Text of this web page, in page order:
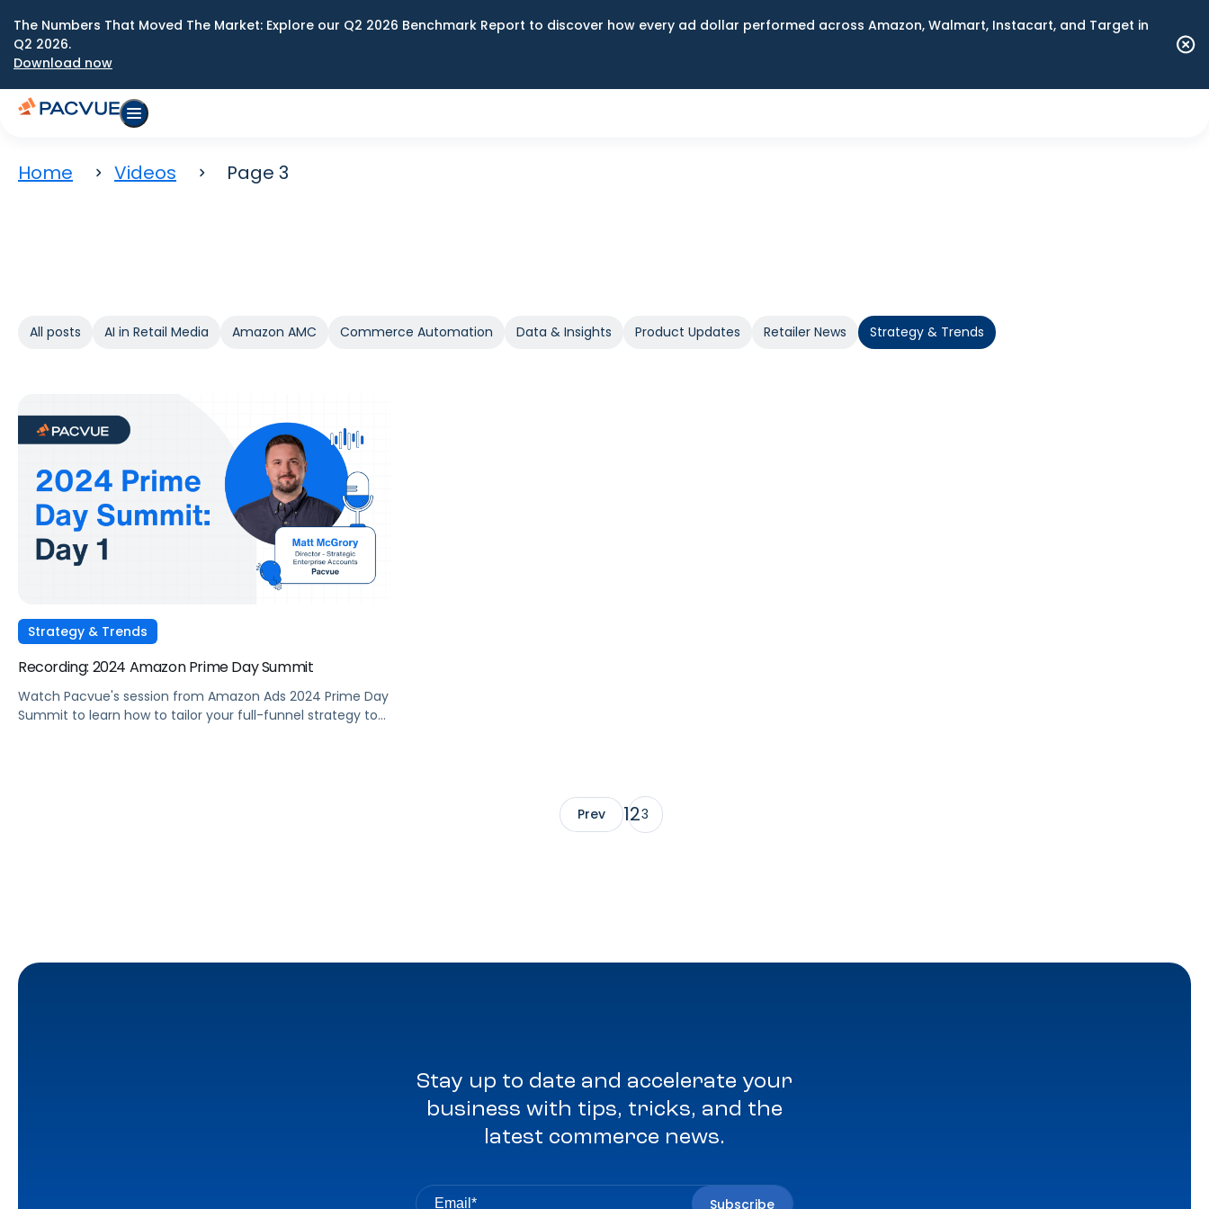
The Numbers That Moved The Market: Explore our Q2 2026 Benchmark Report to discover how every ad dollar performed across Amazon, Walmart, Instacart, and Target in
Q2 2026.
Download now
Home Videos Page 3
All posts AI in Retail Media Amazon AMC Commerce Automation Data & Insights Product Updates Retailer News Strategy & Trends
Strategy & Trends
Recording: 2024 Amazon Prime Day Summit
Watch Pacvue's session from Amazon Ads 2024 Prime Day
Summit to learn how to tailor your full-funnel strategy to
Prev 123
Stay up to date and accelerate your
business with tips, tricks, and the
latest commerce news.